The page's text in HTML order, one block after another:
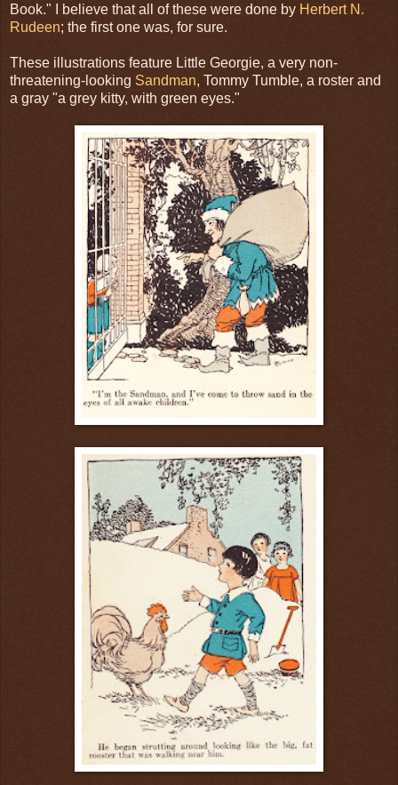
Book." I believe that all of these were done by Herbert N.
Rudeen; the first one was, for sure.
These illustrations feature Little Georgie, a very non-
threatening-looking Sandman, Tommy Tumble, a roster and
a gray "a grey kitty, with green eyes."